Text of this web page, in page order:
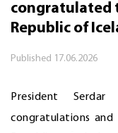
congratulated
Republic of
Published 17.06.2026
President
congratulations